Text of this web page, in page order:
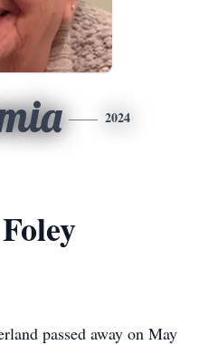
2024
passed away on May